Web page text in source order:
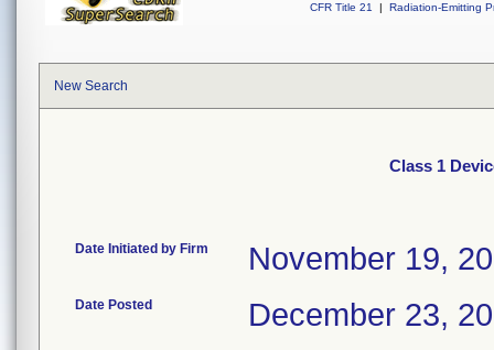
CFR Title 21
| Radiation-Emitting
New Search
Class 1
Date Initiated by Firm November 19,
Date Posted December 23,